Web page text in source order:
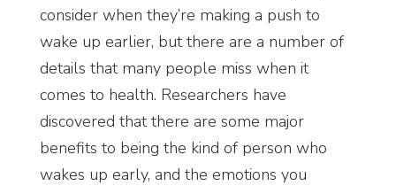
consider when they’re making a push to
wake up earlier, but there are a number of
details that many people miss when it
comes to health. Researchers have
discovered that there are some major
benefits to being the kind of person who
wakes up early, and the emotions you